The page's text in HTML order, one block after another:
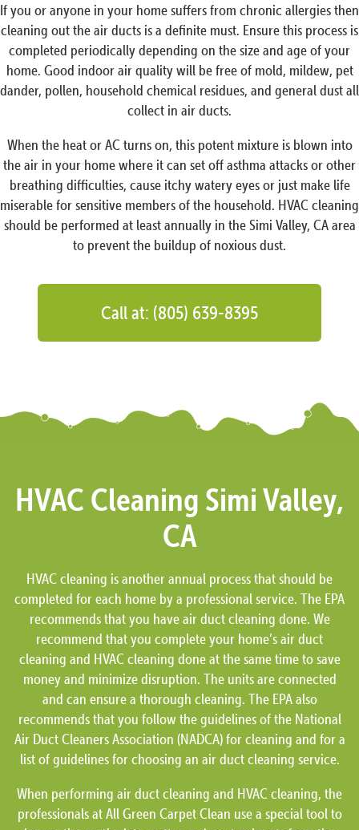
If you or anyone in your home suffers from chronic allergies then
cleaning out the air ducts is a definite must. Ensure this process is
completed periodically depending on the size and age of your
home. Good indoor air quality will be free of mold, mildew, pet
dander, pollen, household chemical residues, and general dust all
collect in air ducts.
When the heat or AC turns on, this potent mixture is blown into
the air in your home where it can set off asthma attacks or other
breathing difficulties, cause itchy watery eyes or just make life
miserable for sensitive members of the household. HVAC cleaning
should be performed at least annually in the Simi Valley, CA area
to prevent the buildup of noxious dust.
Call at: (805) 639-8395
HVAC Cleaning Simi Valley,
CA
HVAC cleaning is another annual process that should be
completed for each home by a professional service. The EPA
recommends that you have air duct cleaning done. We
recommend that you complete your home’s air duct
cleaning and HVAC cleaning done at the same time to save
money and minimize disruption. The units are connected
and can ensure a thorough cleaning. The EPA also
recommends that you follow the guidelines of the National
Air Duct Cleaners Association (NADCA) for cleaning and for a
list of guidelines for choosing an air duct cleaning service.
When performing air duct cleaning and HVAC cleaning, the
professionals at All Green Carpet Clean use a special tool to